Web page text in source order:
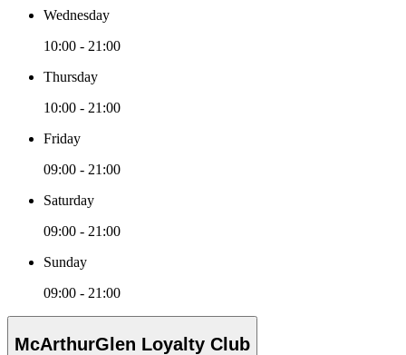
Wednesday
10:00 - 21:00
Thursday
10:00 - 21:00
Friday
09:00 - 21:00
Saturday
09:00 - 21:00
Sunday
09:00 - 21:00
McArthurGlen Loyalty Club